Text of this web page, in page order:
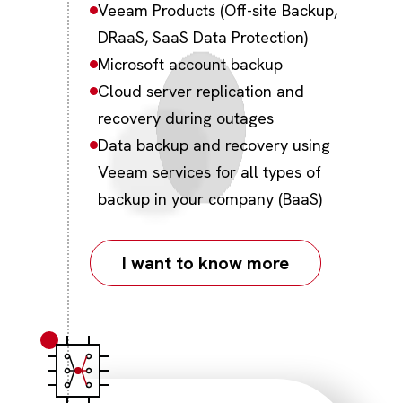
Veeam Products (Off-site Backup,
DRaaS, SaaS Data Protection)
Microsoft account backup
Cloud server replication and
recovery during outages
Data backup and recovery using
Veeam services for all types of
backup in your company (BaaS)
I want to know more